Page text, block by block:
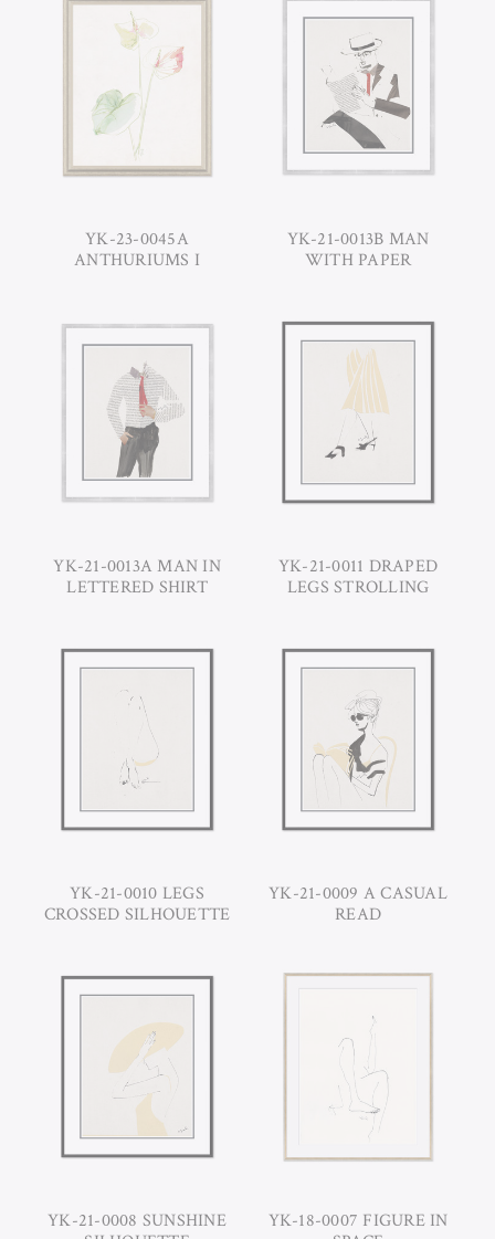
YK-23-0045A
ANTHURIUMS I
YK-21-0013B MAN
WITH PAPER
YK-21-0013A MAN IN
LETTERED SHIRT
YK-21-0011 DRAPED
LEGS STROLLING
YK-21-0010 LEGS
CROSSED SILHOUETTE
YK-21-0009 A CASUAL
READ
YK-21-0008 SUNSHINE
YK-18-0007 FIGURE IN